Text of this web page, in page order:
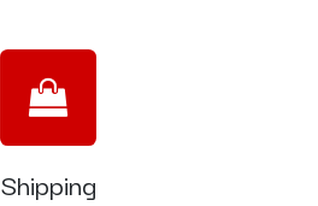
Shipping